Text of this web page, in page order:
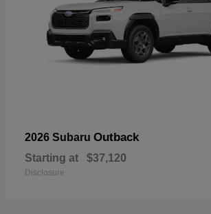
2026 Subaru Outback
Starting at $37,120
Disclosure